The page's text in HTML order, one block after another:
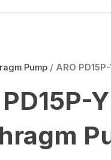
Pump/ ARO